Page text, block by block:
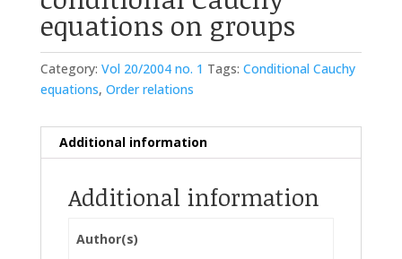
equations on groups
Category: Vol 20/2004 no. 1 Tags: Conditional Cauchy
equations, Order relations
Additional information
Additional information
Author(s)